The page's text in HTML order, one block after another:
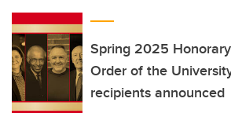
Spring 2025
Order of the
recipients announced